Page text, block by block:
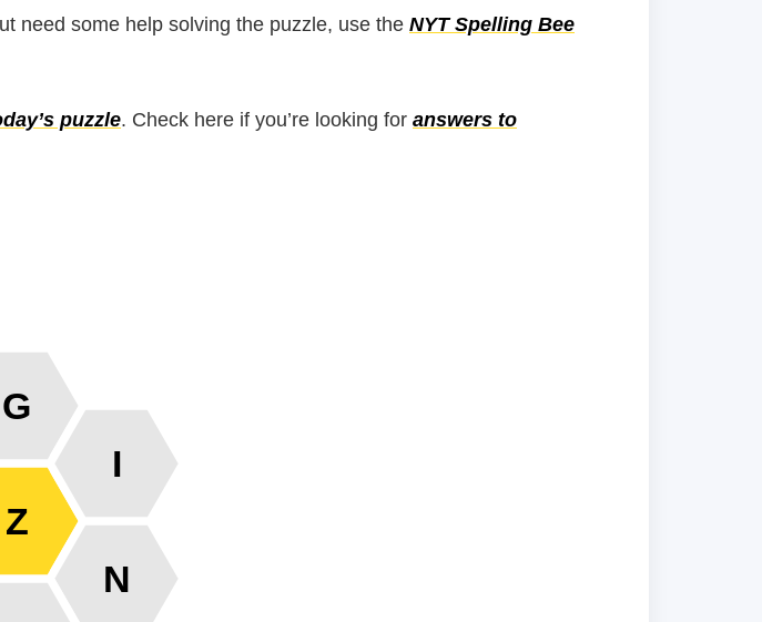
need some help solving the puzzle, use the NYT Spelling Bee
puzzle. Check here if you’re looking for answers to
Z
G
I
N